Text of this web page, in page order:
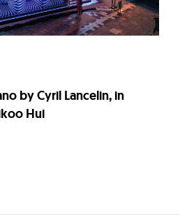
by Cyril Lancelin, in
Hui